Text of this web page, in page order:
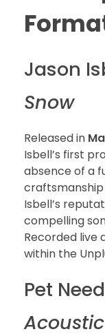
Jason
Snow
Released in
Isbell’s first
absence of a
Isbell’s
compelling
Recorded live
within the
Pet
Acoustic